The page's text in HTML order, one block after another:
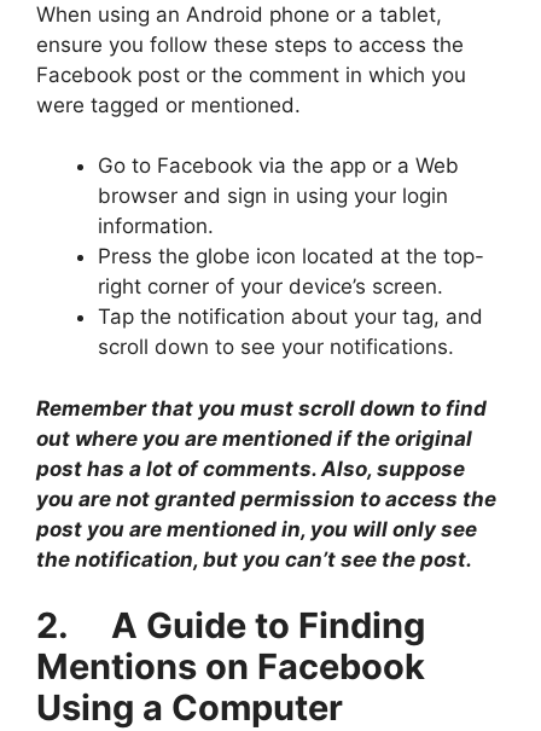
When using an Android phone or a tablet,
ensure you follow these steps to access the
Facebook post or the comment in which you
were tagged or mentioned.
Go to Facebook via the app or a Web
browser and sign in using your login
information.
Press the globe icon located at the top-
right corner of your device’s screen.
Tap the notification about your tag, and
scroll down to see your notifications.
Remember that you must scroll down to find
out where you are mentioned if the original
post has a lot of comments. Also, suppose
you are not granted permission to access the
post you are mentioned in, you will only see
the notification, but you can’t see the post.
2. A Guide to Finding
Mentions on Facebook
Using a Computer